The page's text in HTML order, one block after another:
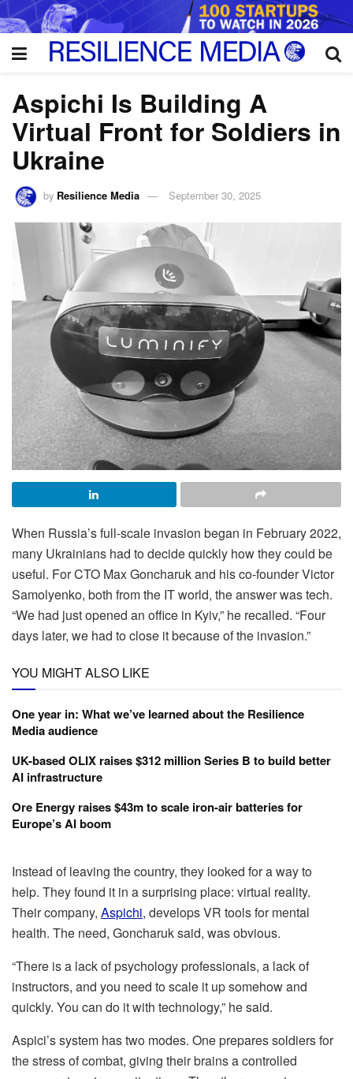
Aspichi Is Building A
Virtual Front for Soldiers in
Ukraine
by Resilience Media September 30, 2025
When Russia’s full-scale invasion began in February 2022,
many Ukrainians had to decide quickly how they could be
useful. For CTO Max Goncharuk and his co-founder Victor
Samolyenko, both from the IT world, the answer was tech.
“We had just opened an office in Kyiv,” he recalled. “Four
days later, we had to close it because of the invasion.”
YOU MIGHT ALSO LIKE
One year in: What we’ve learned about the Resilience
Media audience
UK-based OLIX raises $312 million Series B to build better
AI infrastructure
Ore Energy raises $43m to scale iron-air batteries for
Europe’s AI boom
Instead of leaving the country, they looked for a way to
help. They found it in a surprising place: virtual reality.
Their company, Aspichi, develops VR tools for mental
health. The need, Goncharuk said, was obvious.
“There is a lack of psychology professionals, a lack of
instructors, and you need to scale it up somehow and
quickly. You can do it with technology,” he said.
Aspici’s system has two modes. One prepares soldiers for
the stress of combat, giving their brains a controlled